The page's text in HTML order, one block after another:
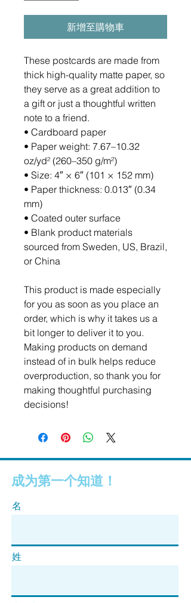
新增至購物車
These postcards are made from
thick high-quality matte paper, so
they serve as a great addition to
a gift or just a thoughtful written
note to a friend.
• Cardboard paper
• Paper weight: 7.67–10.32
oz/yd² (260–350 g/m²)
• Size: 4″ × 6″ (101 × 152 mm)
• Paper thickness: 0.013″ (0.34
mm)
• Coated outer surface
• Blank product materials
sourced from Sweden, US, Brazil,
or China
This product is made especially
for you as soon as you place an
order, which is why it takes us a
bit longer to deliver it to you.
Making products on demand
instead of in bulk helps reduce
overproduction, so thank you for
making thoughtful purchasing
decisions!
成为第一个知道！
名
姓